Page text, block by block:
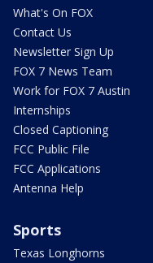
What's On FOX
Contact Us
Newsletter Sign Up
FOX 7 News Team
Work for FOX 7 Austin
Internships
Closed Captioning
FCC Public File
FCC Applications
Antenna Help
Sports
Texas Longhorns